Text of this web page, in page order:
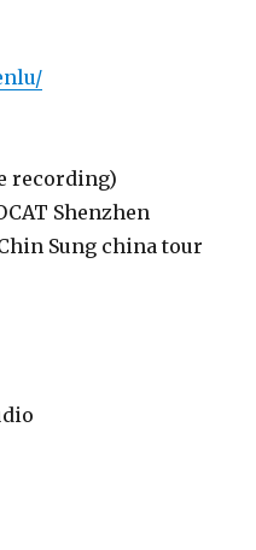
recording)
Shenzhen
Sung china tour